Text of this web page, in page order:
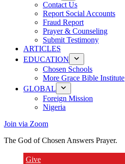
Contact Us
Report Social Accounts
Fraud Report
Prayer & Counseling
Submit Testimony
ARTICLES
EDUCATION
Chosen Schools
More Grace Bible Institute
GLOBAL
Foreign Mission
Nigeria
Join via Zoom
The God of Chosen Answers Prayer.
Give